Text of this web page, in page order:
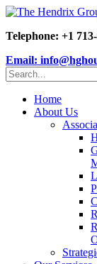
Telephone: +1
Email:
Home
About Us